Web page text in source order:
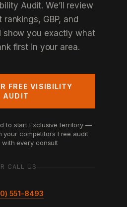
Audit. We’ll review
GBP, and
show you exactly what
first in your area.
FREE VISIBILITY
AUDIT
to start Exclusive territory —
your competitors Free audit
with every consult
CALL US
551-8493